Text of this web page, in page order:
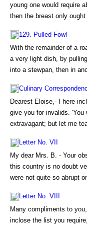
young one would require
then the breast only
129. Pulled Fowl
With the remainder of a
a very light dish, by
into a stewpan, then in
Culinary
Dearest Eloise,- I here
give you for invalids.
extravagant; but let me
Letter No. VII
My dear Mrs. B. - Your
this country is no doubt
were not quite so abrupt
Letter No. VIII
Many compliments to
inclose the list you